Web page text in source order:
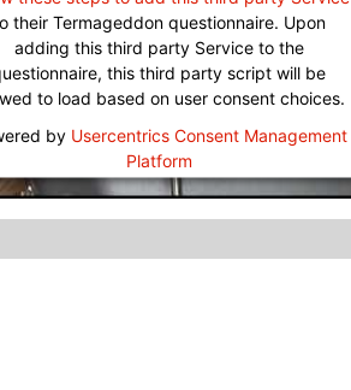
their Termageddon questionnaire. Upon
adding this third party Service to the
this third party script will be
to load based on user consent choices.
by Usercentrics Consent Management
Platform